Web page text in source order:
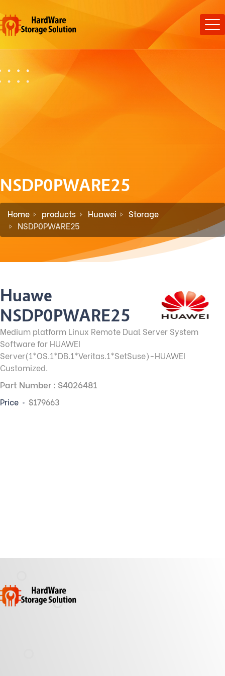
NSDP0PWARE25
Home products Huawei
Storage
NSDP0PWARE25
Huawei
NSDP0PWARE25
Medium platform Linux Remote Dual Server System
Software for HUAWEI
Server(1*OS.1*DB.1*Veritas.1*SetSuse)-HUAWEI
Customized.
Part Number : S4026481
Price $179663